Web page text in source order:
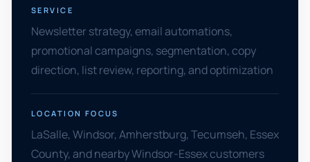
SERVICE
Newsletter strategy, email automations,
promotional campaigns, segmentation, copy
direction, list review, reporting, and optimization
LOCATION FOCUS
LaSalle, Windsor, Amherstburg, Tecumseh, Essex
County, and nearby Windsor-Essex customers